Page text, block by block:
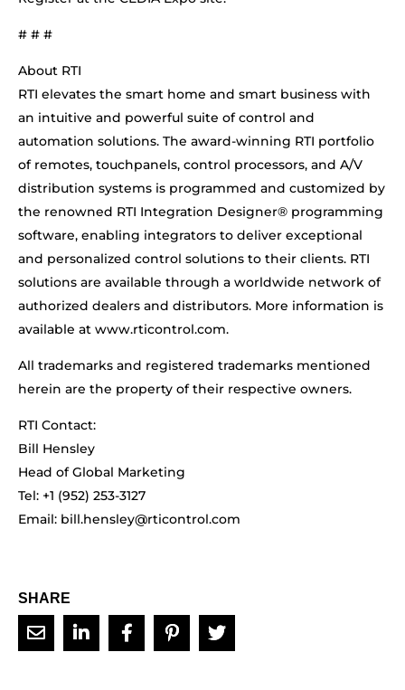
# # #
About RTI
RTI elevates the smart home and smart business with
an intuitive and powerful suite of control and
automation solutions. The award-winning RTI portfolio
of remotes, touchpanels, control processors, and A/V
distribution systems is programmed and customized by
the renowned RTI Integration Designer® programming
software, enabling integrators to deliver exceptional
and personalized control solutions to their clients. RTI
solutions are available through a worldwide network of
authorized dealers and distributors. More information is
available at www.rticontrol.com.
All trademarks and registered trademarks mentioned
herein are the property of their respective owners.
RTI Contact:
Bill Hensley
Head of Global Marketing
Tel: +1 (952) 253-3127
Email: bill.hensley@rticontrol.com
SHARE